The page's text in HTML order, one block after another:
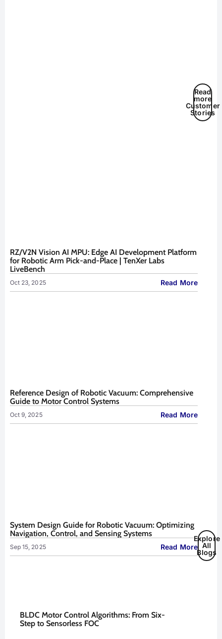
Read
more
Customer
Stories
RZ/V2N Vision AI MPU: Edge AI Development Platform
for Robotic Arm Pick-and-Place | TenXer Labs
LiveBench
Oct 23, 2025 Read More
Reference Design of Robotic Vacuum: Comprehensive
Guide to Motor Control Systems
Oct 9, 2025 Read More
System Design Guide for Robotic Vacuum: Optimizing
Navigation, Control, and Sensing Systems
Sep 15, 2025 Read More
Explore
All
Blogs
BLDC Motor Control Algorithms: From Six-
Step to Sensorless FOC